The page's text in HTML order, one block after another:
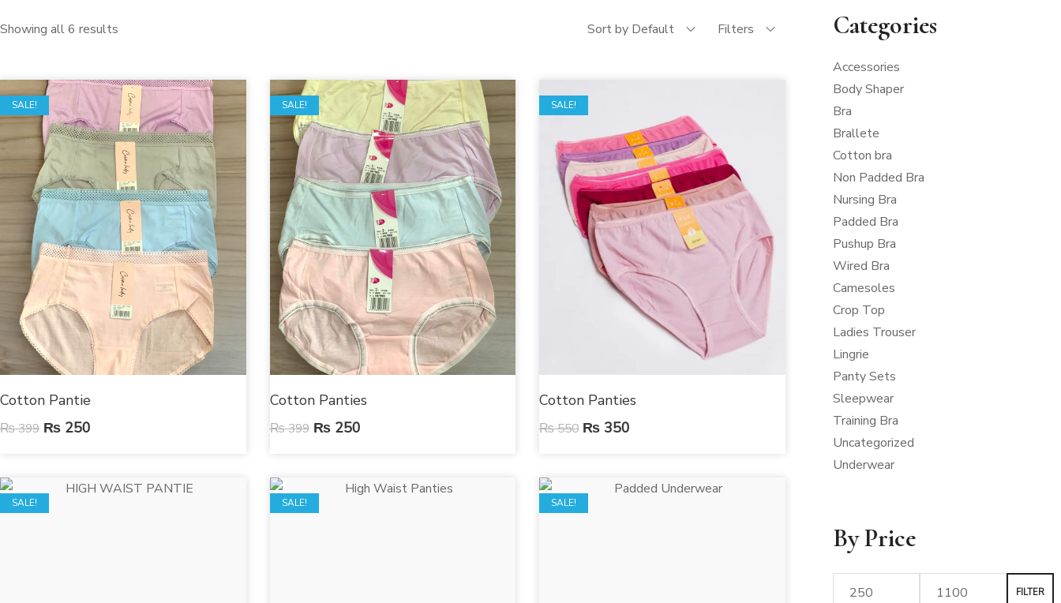
Showing all 6 results Sort by Default Filters
SALE!
Cotton Pantie
₨399 ₨ 250
SALE!
Cotton Panties
₨399 ₨250
SALE!
Cotton Panties
₨550 ₨ 350
SALE! SALE! SALE!
Categories
Accessories
Body Shaper
Bra
Brallete
Cotton bra
Non Padded Bra
Nursing Bra
Padded Bra
Pushup Bra
Wired Bra
Camesoles
Crop Top
Ladies Trouser
Lingrie
Panty Sets
Sleepwear
Training Bra
Uncategorized
Underwear
By Price
FILTER